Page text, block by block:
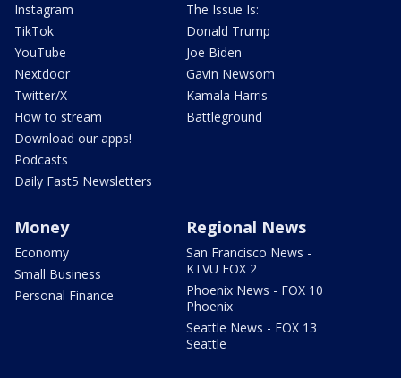
Instagram
TikTok
YouTube
Nextdoor
Twitter/X
How to stream
Download our apps!
Podcasts
Daily Fast5 Newsletters
The Issue Is:
Donald Trump
Joe Biden
Gavin Newsom
Kamala Harris
Battleground
Money
Economy
Small Business
Personal Finance
Regional News
San Francisco News -
KTVU FOX 2
Phoenix News - FOX 10
Phoenix
Seattle News - FOX 13
Seattle